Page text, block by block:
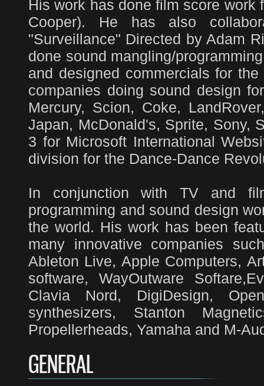
His work has done film score work
Cooper). He has also
"Surveillance" Directed by Adam
done sound mangling/
and designed commercials for
companies doing sound design
Mercury, Scion, Coke,
Japan, McDonald's, Sprite, Sony,
3 for Microsoft International
division for the Dance-Dance
In conjunction with TV and
programming and sound design
the world. His work has been
many innovative companies
Ableton Live, Apple Computers,
software, WayOutware
Clavia Nord, DigiDesign,
synthesizers, Stanton
Propellerheads, Yamaha and M-
GENERAL